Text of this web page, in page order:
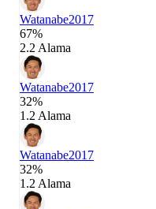
Watanabe2017
67%
2.2 Alama
Watanabe2017
32%
1.2 Alama
Watanabe2017
32%
1.2 Alama